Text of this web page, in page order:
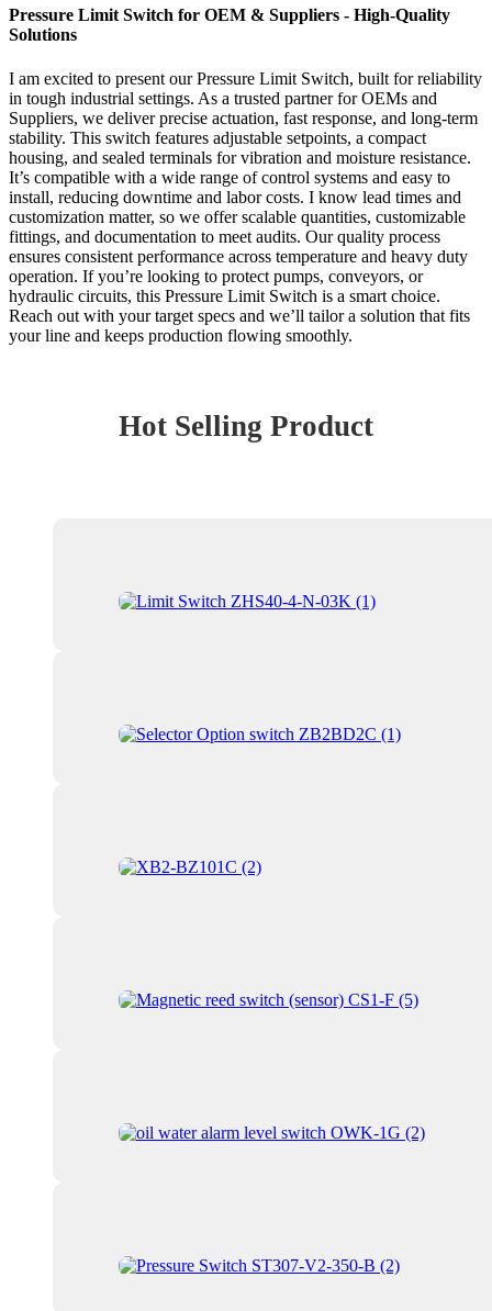
Pressure Limit Switch for OEM & Suppliers - High-Quality
Solutions
I am excited to present our Pressure Limit Switch, built for reliability
in tough industrial settings. As a trusted partner for OEMs and
Suppliers, we deliver precise actuation, fast response, and long-term
stability. This switch features adjustable setpoints, a compact
housing, and sealed terminals for vibration and moisture resistance.
It’s compatible with a wide range of control systems and easy to
install, reducing downtime and labor costs. I know lead times and
customization matter, so we offer scalable quantities, customizable
fittings, and documentation to meet audits. Our quality process
ensures consistent performance across temperature and heavy duty
operation. If you’re looking to protect pumps, conveyors, or
hydraulic circuits, this Pressure Limit Switch is a smart choice.
Reach out with your target specs and we’ll tailor a solution that fits
your line and keeps production flowing smoothly.
Hot Selling Product